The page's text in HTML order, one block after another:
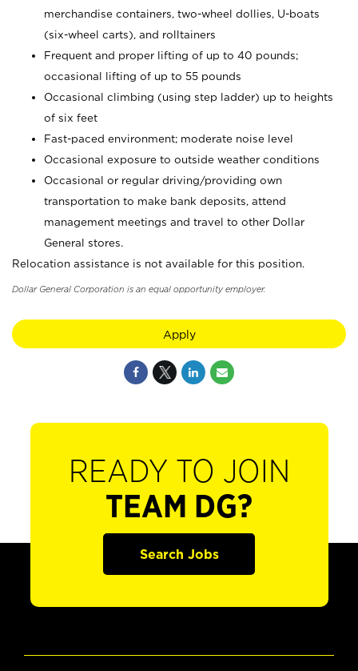
merchandise containers, two-wheel dollies, U-boats
(six-wheel carts), and rolltainers
Frequent and proper lifting of up to 40 pounds;
occasional lifting of up to 55 pounds
Occasional climbing (using step ladder) up to heights
of six feet
Fast-paced environment; moderate noise level
Occasional exposure to outside weather conditions
Occasional or regular driving/providing own
transportation to make bank deposits, attend
management meetings and travel to other Dollar
General stores.
Relocation assistance is not available for this position.
Dollar General Corporation is an equal opportunity employer.
Apply
READY TO JOIN
TEAM DG?
Search Jobs